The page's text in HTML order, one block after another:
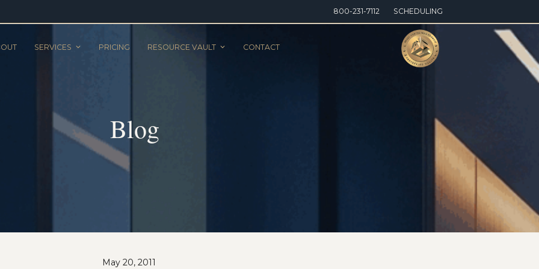
800-231-7112 SCHEDULING
SERVICES PRICING RESOURCE VAULT CONTACT
Blog
May 20, 2011